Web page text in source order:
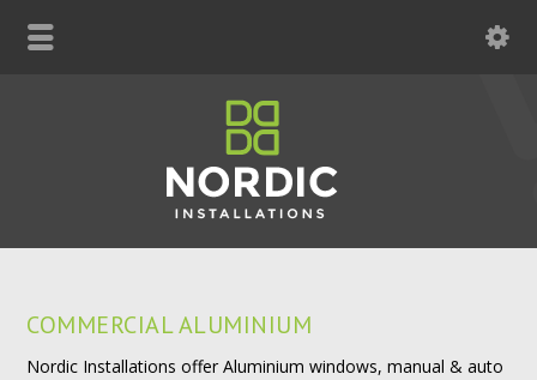
COMMERCIAL ALUMINIUM
Nordic Installations offer Aluminium windows, manual & auto